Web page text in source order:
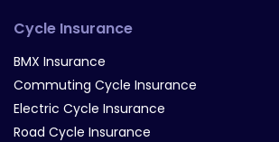
Cycle Insurance
BMX Insurance
Commuting Cycle Insurance
Electric Cycle Insurance
Road Cycle Insurance